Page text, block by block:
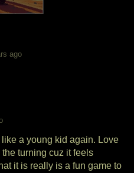
ago
a young kid again. Love
turning cuz it feels
it is really is a fun game to